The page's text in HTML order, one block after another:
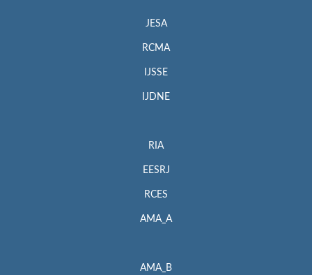
JESA
RCMA
IJSSE
IJDNE
RIA
EESRJ
RCES
AMA_A
AMA_B